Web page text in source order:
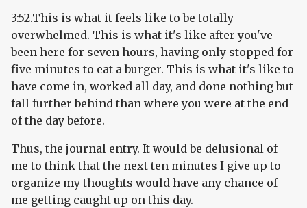
3:52.This is what it feels like to be totally
overwhelmed. This is what it's like after you've
been here for seven hours, having only stopped for
five minutes to eat a burger. This is what it's like to
have come in, worked all day, and done nothing but
fall further behind than where you were at the end
of the day before.
Thus, the journal entry. It would be delusional of
me to think that the next ten minutes I give up to
organize my thoughts would have any chance of
me getting caught up on this day.